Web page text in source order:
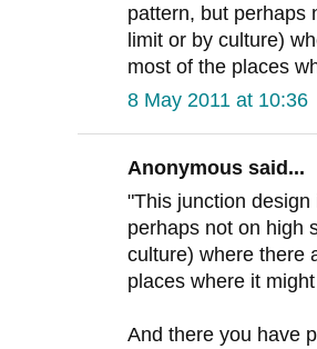
pattern, but perhaps
limit or by culture)
most of the places
8 May 2011 at 10:36
Anonymous said...
"This junction
perhaps not on high
culture) where there
places where it
And there you have